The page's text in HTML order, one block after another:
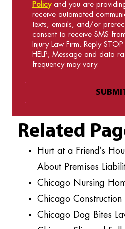
Policyand you are
receive automated
texts, emails, and/or
consent to receive SMS
Injury Law Firm. Reply
HELP; Message and data
frequency may vary.
Related
Hurt at a Friend’s
About Premises
Chicago Nursing
Chicago Construction
Chicago Dog Bites